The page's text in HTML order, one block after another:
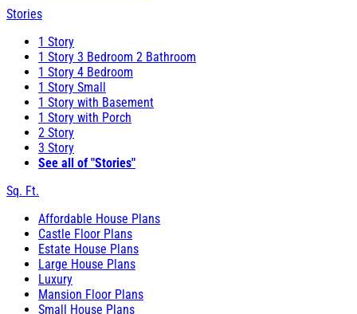
Stories
1 Story
1 Story 3 Bedroom 2 Bathroom
1 Story 4 Bedroom
1 Story Small
1 Story with Basement
1 Story with Porch
2 Story
3 Story
See all of "Stories"
Sq. Ft.
Affordable House Plans
Castle Floor Plans
Estate House Plans
Large House Plans
Luxury
Mansion Floor Plans
Small House Plans